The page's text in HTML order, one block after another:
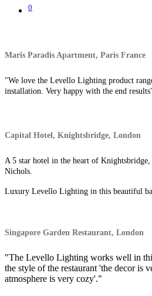
0
Maris Paradis Apartment, Paris France
"We love the Levello Lighting product
installation. Very happy with the end
Capital Hotel, Knightsbridge, London
A 5 star hotel in the heart of
Nichols.
Luxury Levello Lighting in this beautiful
Singapore Garden Restaurant, London
"The Levello Lighting works well in
the style of the restaurant 'the decor is
atmosphere is very cozy'."